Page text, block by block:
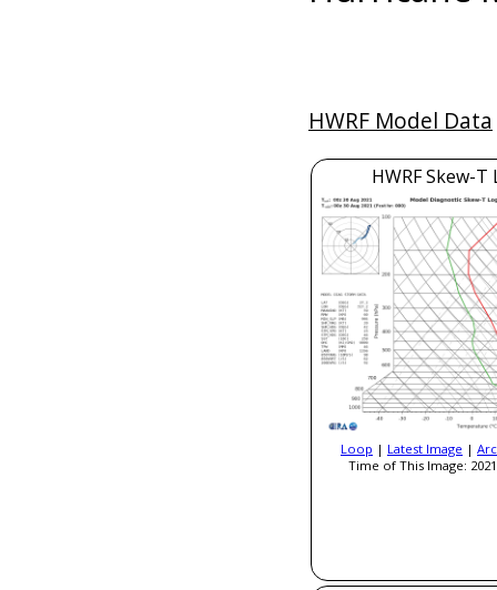
HWRF Model Data
HWRF Skew-T
Loop | Latest Image |
Time of This Image: